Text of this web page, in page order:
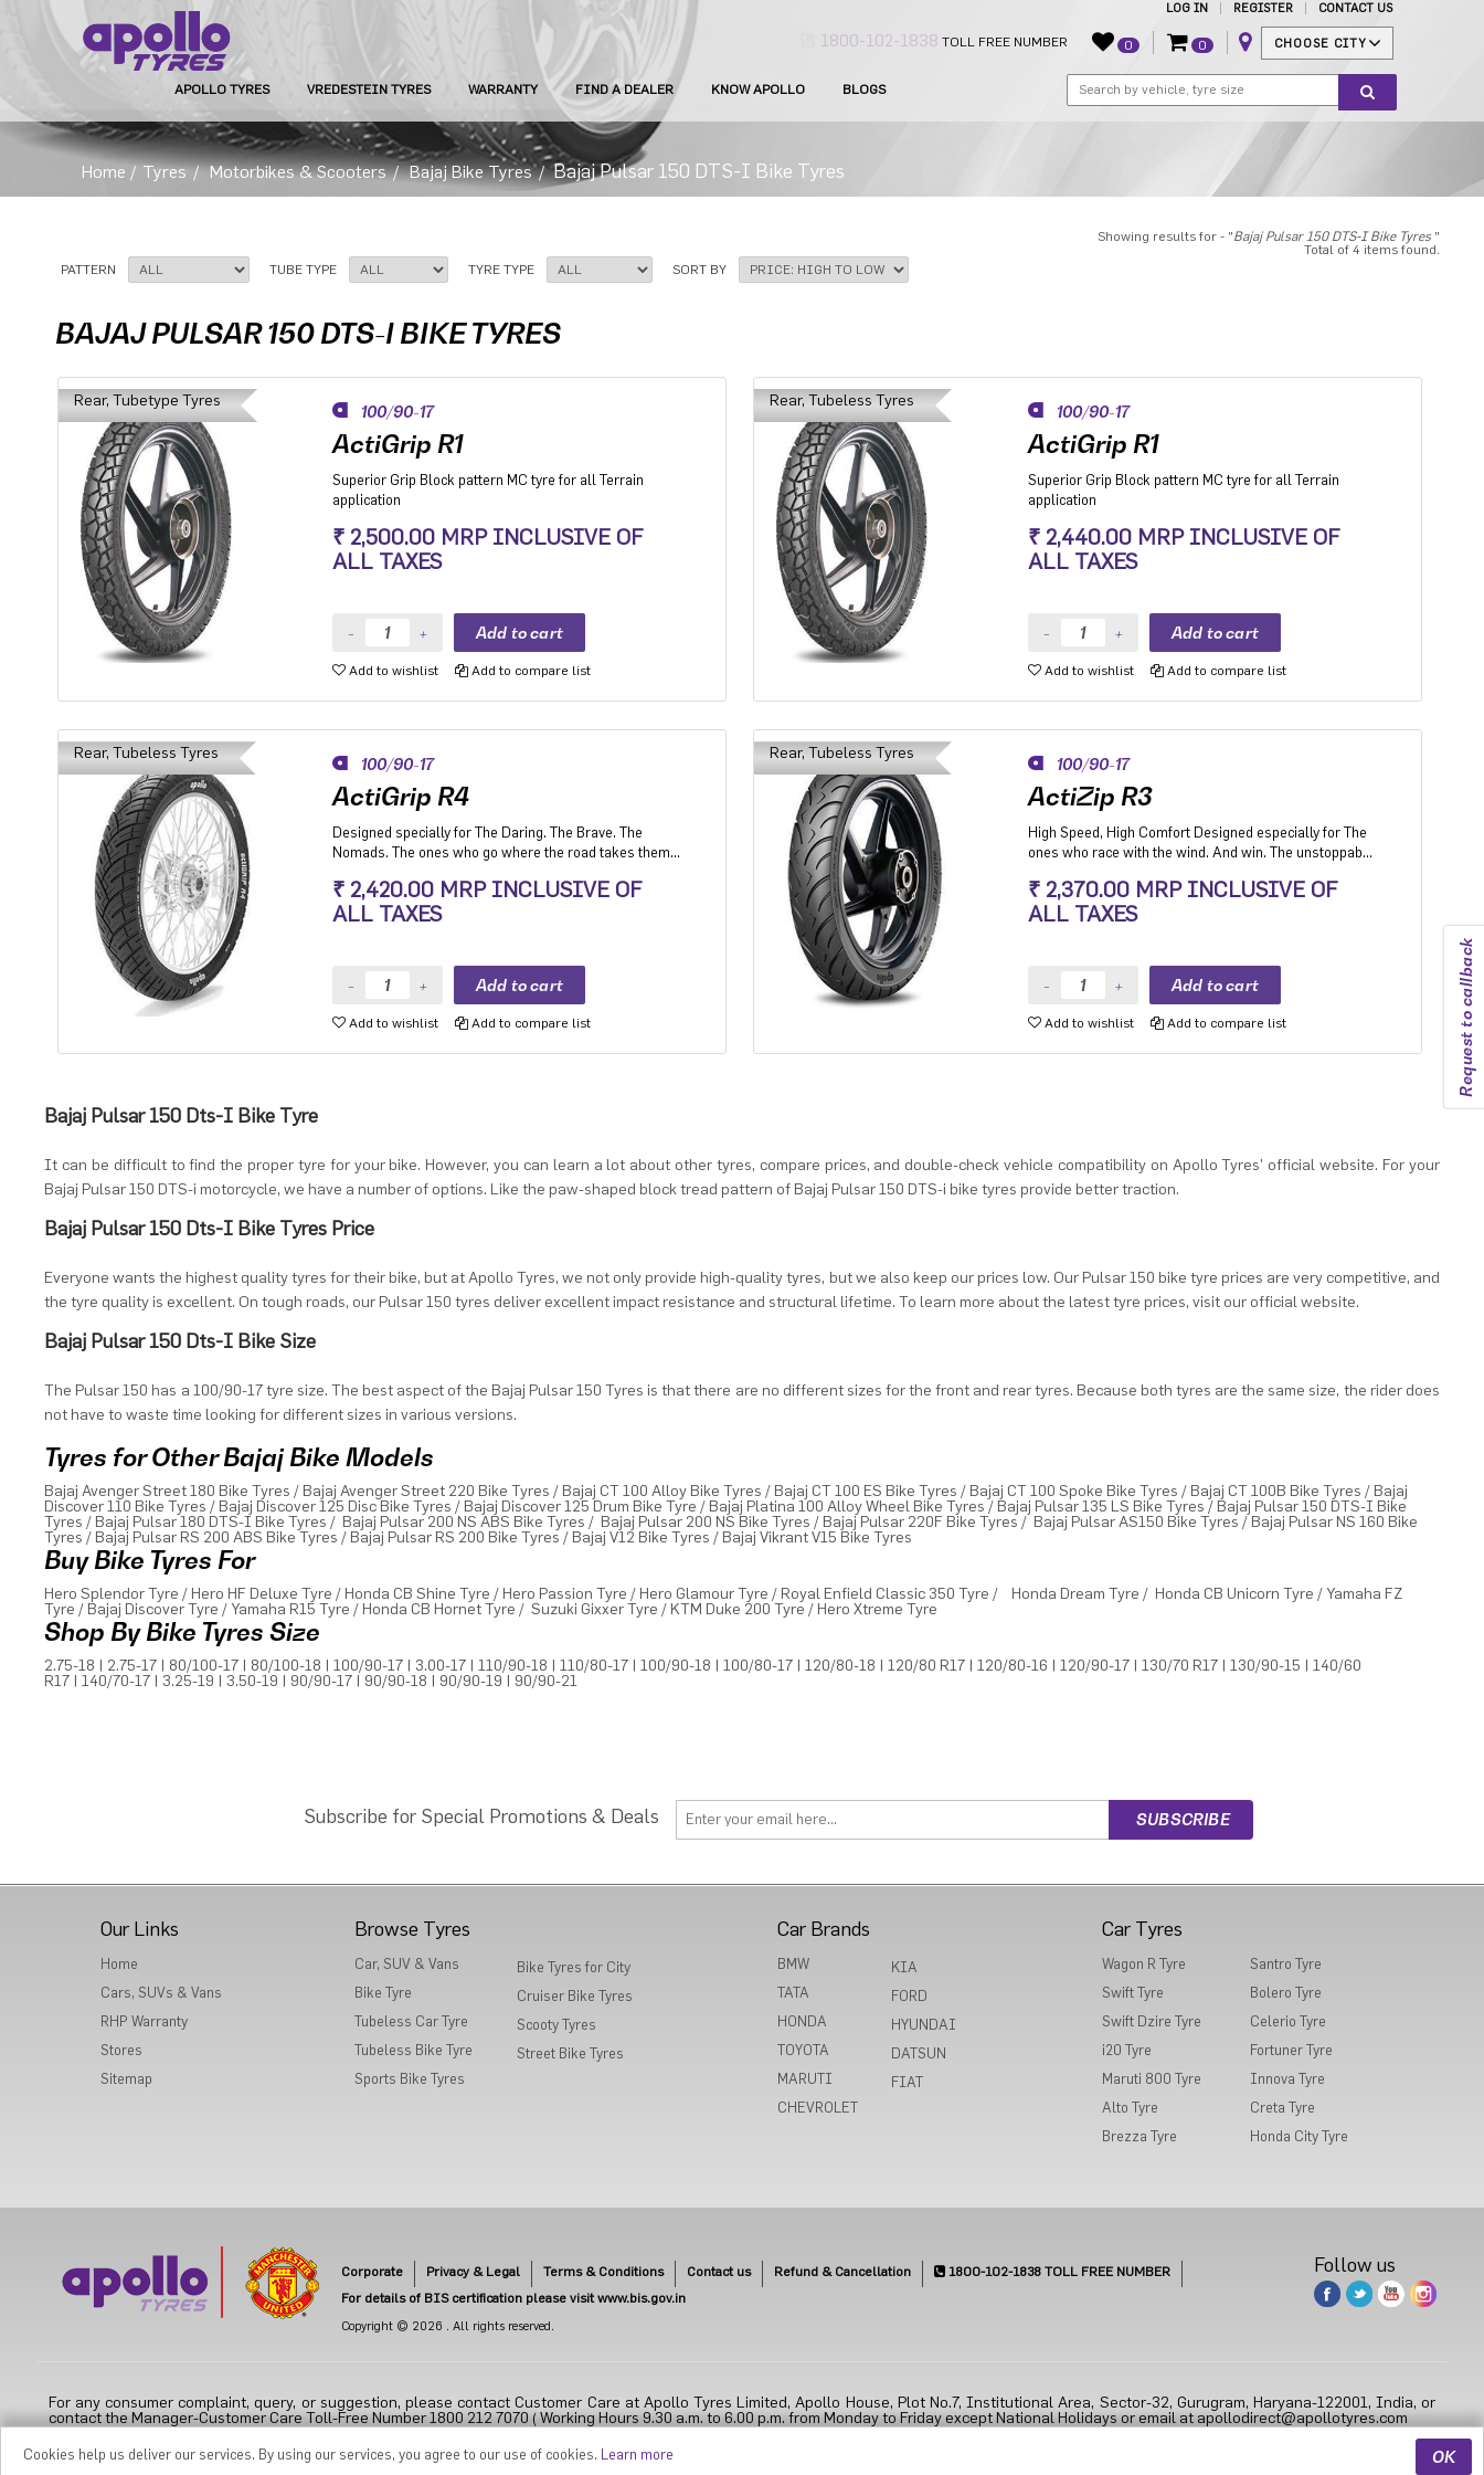
LOG IN REGISTER CONTACT US
1800-102-1838 TOLL FREE NUMBER 0 0 CHOOSE CITY
Request to callback
APOLLO TYRES VREDESTEIN TYRES WARRANTY FIND A DEALER KNOW APOLLO BLOGS
Home / Tyres / Motorbikes & Scooters / Bajaj Bike Tyres / Bajaj Pulsar 150 DTS-I Bike Tyres
Showing results for - "Bajaj Pulsar 150 DTS-I Bike Tyres"
Total of 4 items found.
PATTERN
TUBE TYPE TYRE TYPE SORT BY
BAJAJ PULSAR 150 DTS-I BIKE TYRES
Rear, Tubetype Tyres
100/90-17
ActiGrip R1
Superior Grip Block pattern MC tyre for all Terrain
application
₹ 2,500.00 MRP INCLUSIVE OF
ALL TAXES
Add to wishlist Add to compare list
Rear, Tubeless Tyres
100/90-17
ActiGrip R1
Superior Grip Block pattern MC tyre for all Terrain
application
₹ 2,440.00 MRP INCLUSIVE OF
ALL TAXES
Add to wishlist Add to compare list
Rear, Tubeless Tyres
100/90-17
ActiGrip R4
Designed specially for The Daring. The Brave. The
Nomads. The ones who go where the road takes them,
₹ 2,420.00 MRP INCLUSIVE OF
ALL TAXES
Add to wishlist Add to compare list
Rear, Tubeless Tyres
100/90-17
ActiZip R3
High Speed, High Comfort Designed especially for The
ones who race with the wind. And win. The unstoppable
₹ 2,370.00 MRP INCLUSIVE OF
ALL TAXES
Add to wishlist Add to compare list
Bajaj Pulsar 150 Dts-I Bike Tyre
It can be difficult to find the proper tyre for your bike. However, you can learn a lot about other tyres, compare prices, and double-check vehicle compatibility on Apollo Tyres' official website. For your
Bajaj Pulsar 150 DTS-i motorcycle, we have a number of options. Like the paw-shaped block tread pattern of Bajaj Pulsar 150 DTS-i bike tyres provide better traction.
Bajaj Pulsar 150 Dts-I Bike Tyres Price
Everyone wants the highest quality tyres for their bike, but at Apollo Tyres, we not only provide high-quality tyres, but we also keep our prices low. Our Pulsar 150 bike tyre prices are very competitive, and
the tyre quality is excellent. On tough roads, our Pulsar 150 tyres deliver excellent impact resistance and structural lifetime. To learn more about the latest tyre prices, visit our official website.
Bajaj Pulsar 150 Dts-I Bike Size
The Pulsar 150 has a 100/90-17 tyre size. The best aspect of the Bajaj Pulsar 150 Tyres is that there are no different sizes for the front and rear tyres. Because both tyres are the same size, the rider does
not have to waste time looking for different sizes in various versions.
Tyres for Other Bajaj Bike Models
Bajaj Avenger Street 180 Bike Tyres / Bajaj Avenger Street 220 Bike Tyres / Bajaj CT 100 Alloy Bike Tyres / Bajaj CT 100 ES Bike Tyres / Bajaj CT 100 Spoke Bike Tyres / Bajaj CT 100B Bike Tyres / Bajaj
Discover 110 Bike Tyres / Bajaj Discover 125 Disc Bike Tyres / Bajaj Discover 125 Drum Bike Tyre / Bajaj Platina 100 Alloy Wheel Bike Tyres / Bajaj Pulsar 135 LS Bike Tyres / Bajaj Pulsar 150 DTS-I Bike
Tyres / Bajaj Pulsar 180 DTS-I Bike Tyres / Bajaj Pulsar 200 NS ABS Bike Tyres / Bajaj Pulsar 200 NS Bike Tyres / Bajaj Pulsar 220F Bike Tyres / Bajaj Pulsar AS150 Bike Tyres / Bajaj Pulsar NS 160 Bike
Tyres / Bajaj Pulsar RS 200 ABS Bike Tyres / Bajaj Pulsar RS 200 Bike Tyres / Bajaj V12 Bike Tyres / Bajaj Vikrant V15 Bike Tyres
Buy Bike Tyres For
Hero Splendor Tyre / Hero HF Deluxe Tyre / Honda CB Shine Tyre / Hero Passion Tyre / Hero Glamour Tyre / Royal Enfield Classic 350 Tyre / Honda Dream Tyre / Honda CB Unicorn Tyre / Yamaha FZ
Tyre / Bajaj Discover Tyre / Yamaha R15 Tyre / Honda CB Hornet Tyre /Suzuki Gixxer Tyre / KTM Duke 200 Tyre / Hero Xtreme Tyre
Shop By Bike Tyres Size
2.75-18 2.75-17 80/100-17 80/100-18 |100/90-17 3.00-17 |110/90-18 |110/80-17 |100/90-18 |100/80-17 |120/80-18 |120/80 R17 |120/80-16 |120/90-17 |130/70 R17 |130/90-15 |140/60
R17 |140/70-17 3.25-19 3.50-19 90/90-17 90/90-18 90/90-19 90/90-21
Subscribe for Special Promotions & Deals
Our Links
Home
Cars, SUVs & Vans
RHP Warranty
Stores
Sitemap
Browse Tyres
Car, SUV & Vans
Bike Tyre
Tubeless Car Tyre
Tubeless Bike Tyre
Sports Bike Tyres
Bike Tyres for City
Cruiser Bike Tyres
Scooty Tyres
Street Bike Tyres
Car Brands
BMW
TATA
HONDA
TOYOTA
MARUTI
CHEVROLET
KIA
FORD
HYUNDAI
DATSUN
FIAT
Car Tyres
Wagon R Tyre
Swift Tyre
Swift Dzire Tyre
i20 Tyre
Maruti 800 Tyre
Alto Tyre
Brezza Tyre
Santro Tyre
Bolero Tyre
Celerio Tyre
Fortuner Tyre
Innova Tyre
Creta Tyre
Honda City Tyre
Corporate Privacy & Legal Terms & Conditions Contact us Refund & Cancellation 1800-102-1838 TOLL FREE NUMBER
For details of BIS certification please visit www.bis.gov.in
Copyright © 2026 . All rights reserved.
Follow us
For any consumer complaint, query, or suggestion, please contact Customer Care at Apollo Tyres Limited, Apollo House, Plot No.7, Institutional Area, Sector-32, Gurugram, Haryana-122001, India, or
contact the Manager-Customer Care Toll-Free Number 1800 212 7070 ( Working Hours 9.30 a.m. to 6.00 p.m. from Monday to Friday except National Holidays or email at apollodirect@apollotyres.com
Cookies help us deliver our services. By using our services, you agree to our use of cookies. Learn more OK